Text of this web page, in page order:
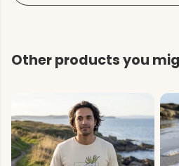
Other products you